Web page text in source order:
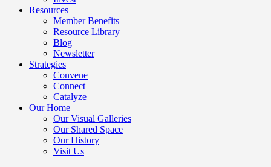
Resources
Member Benefits
Resource Library
Blog
Newsletter
Strategies
Convene
Connect
Catalyze
Our Home
Our Visual Galleries
Our Shared Space
Our History
Visit Us